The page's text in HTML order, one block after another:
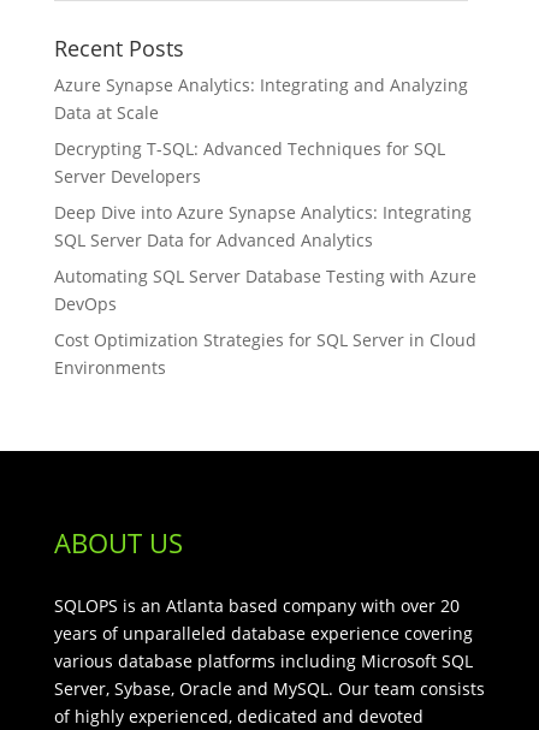
Recent Posts
Azure Synapse Analytics: Integrating and Analyzing
Data at Scale
Decrypting T-SQL: Advanced Techniques for SQL
Server Developers
Deep Dive into Azure Synapse Analytics: Integrating
SQL Server Data for Advanced Analytics
Automating SQL Server Database Testing with Azure
DevOps
Cost Optimization Strategies for SQL Server in Cloud
Environments
ABOUT US
SQLOPS is an Atlanta based company with over 20
years of unparalleled database experience covering
various database platforms including Microsoft SQL
Server, Sybase, Oracle and MySQL. Our team consists
of highly experienced, dedicated and devoted